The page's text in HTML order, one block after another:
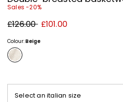
Sales -20%
Original
price
£126.00 New
price
£101.00
Colour:Beige
Select an italian size